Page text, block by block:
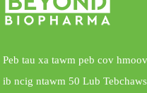
Peb tau xa tawm peb cov
ib ncig ntawm 50 Lub